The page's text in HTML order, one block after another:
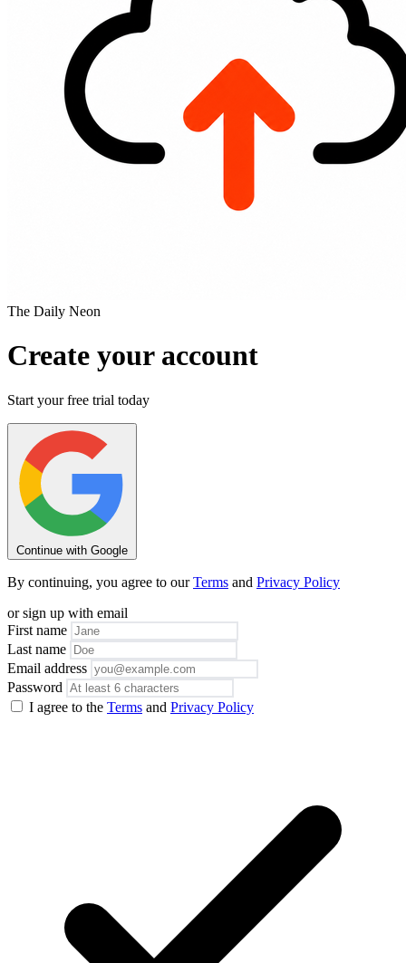
The Daily Neon
Create your account
Start your free trial today
Continue with Google
By continuing, you agree to ourTerms and Privacy Policy
or sign up with email
First name
Last name
Email address
Password
I agree to the Terms and Privacy Policy